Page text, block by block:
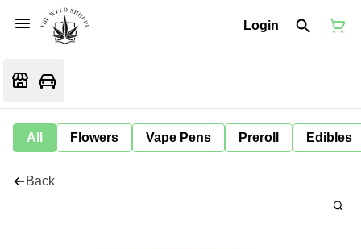
Login
All Flowers Vape Pens Preroll Edibles
Back